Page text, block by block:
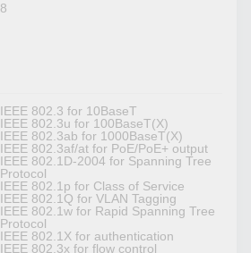
8
IEEE 802.3 for 10BaseT
IEEE 802.3u for 100BaseT(X)
IEEE 802.3ab for 1000BaseT(X)
IEEE 802.3af/at for PoE/PoE+ output
IEEE 802.1D-2004 for Spanning Tree
Protocol
IEEE 802.1p for Class of Service
IEEE 802.1Q for VLAN Tagging
IEEE 802.1w for Rapid Spanning Tree
Protocol
IEEE 802.1X for authentication
IEEE 802.3x for flow control